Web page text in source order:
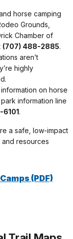
horse camping
Grounds,
Chamber of
(707) 488-2885.
aren’t
highly
on horse
information line
.
a safe, low-impact
resources
(PDF)